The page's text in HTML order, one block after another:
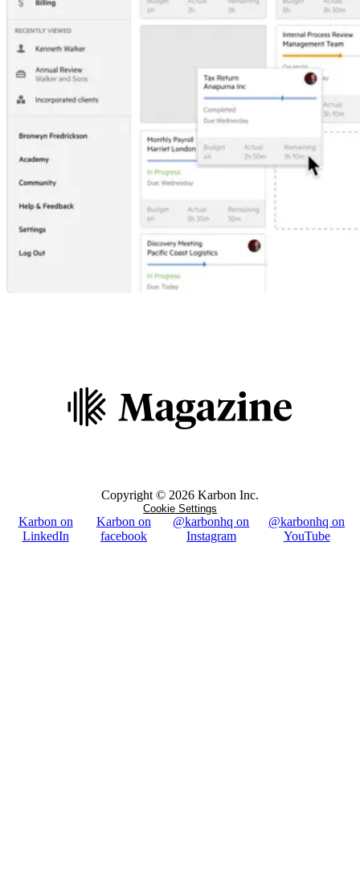
Copyright © 2026 Karbon Inc.
Cookie Settings
Karbon on
LinkedIn
Karbon on
facebook
@karbonhq on
Instagram
@karbonhq on
YouTube